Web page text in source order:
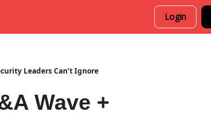
Login
Leaders Can’t Ignore
Wave +